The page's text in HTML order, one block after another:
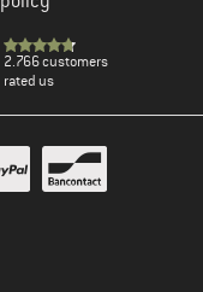
2.766 customers
rated us